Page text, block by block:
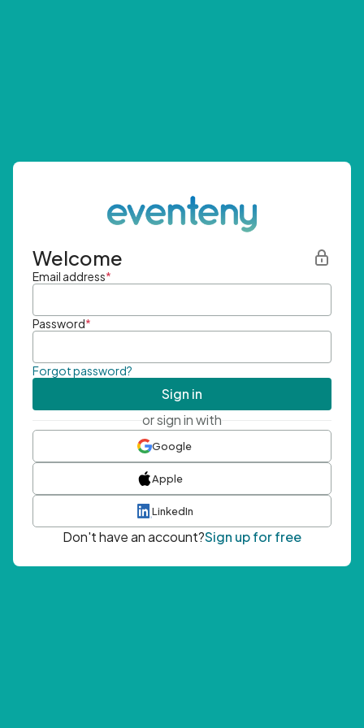
Welcome
Email address*
Password*
Forgot password?
Sign in
or sign in with
Google
Apple
LinkedIn
Don't have an account?Sign up for free